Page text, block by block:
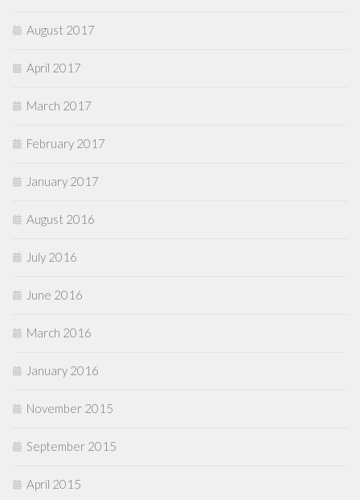
August 2017
April 2017
March 2017
February 2017
January 2017
August 2016
July 2016
June 2016
March 2016
January 2016
November 2015
September 2015
April 2015